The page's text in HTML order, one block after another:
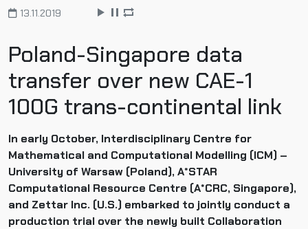
13.11.2019
Poland-Singapore data
transfer over new CAE-1
100G trans-continental link
In early October, Interdisciplinary Centre for
Mathematical and Computational Modelling (ICM) –
University of Warsaw (Poland), A*STAR
Computational Resource Centre (A*CRC, Singapore),
and Zettar Inc. (U.S.) embarked to jointly conduct a
production trial over the newly built Collaboration